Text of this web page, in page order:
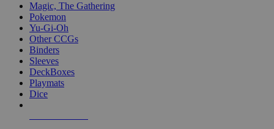
Magic, The Gathering
Pokemon
Yu-Gi-Oh
Other CCGs
Binders
Sleeves
DeckBoxes
Playmats
Dice